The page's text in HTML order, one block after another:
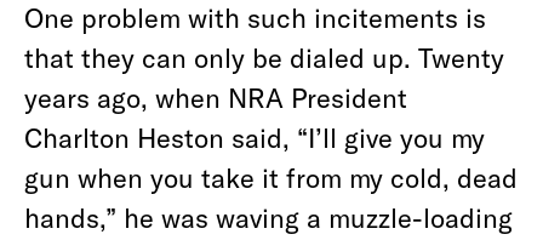
One problem with such incitements is
that they can only be dialed up. Twenty
years ago, when NRA President
Charlton Heston said, “I’ll give you my
gun when you take it from my cold, dead
hands,” he was waving a muzzle-loading